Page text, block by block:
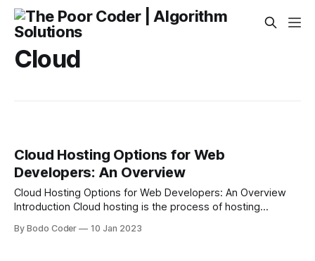
Cloud
Cloud Hosting Options for Web
Developers: An Overview
Cloud Hosting Options for Web Developers: An Overview
Introduction Cloud hosting is the process of hosting
internet. The cloud hosting provider rents out the virtual
By Bodo Coder 10 Jan 2023